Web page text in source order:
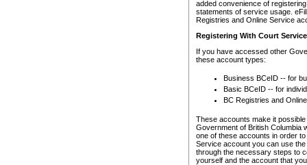
added convenience of
statements of service usage.
Registries and Online Service
Registering With Court
If you have accessed other
these account types:
Business BCeID -- for
Basic BCeID -- for
BC Registries and
These accounts make it
Government of British Columbia
one of these accounts in order
Service account you can use
through the necessary steps to
yourself and the account that